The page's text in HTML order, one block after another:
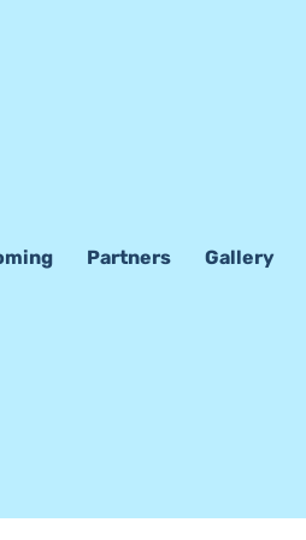
Partners Gallery